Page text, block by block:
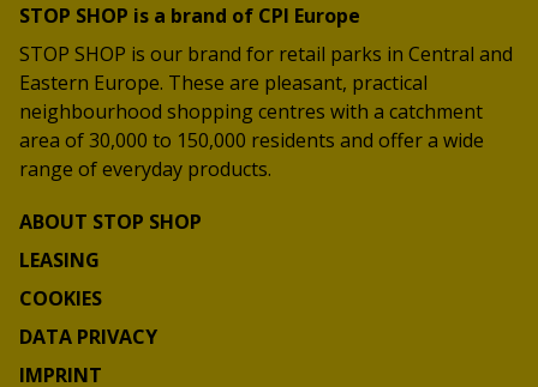
STOP SHOP is a brand of CPI Europe
STOP SHOP is our brand for retail parks in Central and
Eastern Europe. These are pleasant, practical
neighbourhood shopping centres with a catchment
area of 30,000 to 150,000 residents and offer a wide
range of everyday products.
ABOUT STOP SHOP
LEASING
COOKIES
DATA PRIVACY
IMPRINT